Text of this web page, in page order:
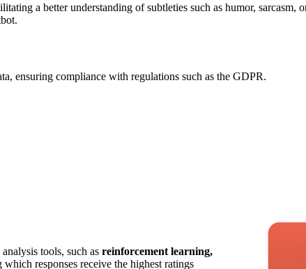
a better understanding of subtleties such as humor,
ensuring compliance with regulations such as the GDPR.
tools, such as reinforcement learning,
responses receive the highest ratings